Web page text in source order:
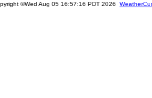
©Wed Aug 05 16:57:16 PDT 2026